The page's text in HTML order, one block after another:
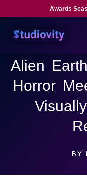
Awards
Alien
Horror
BY